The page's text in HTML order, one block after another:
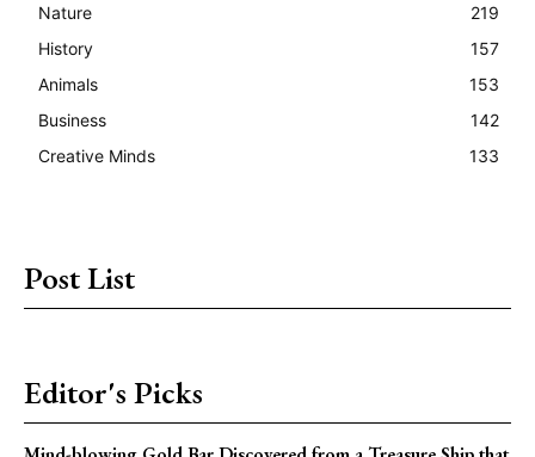
Nature
219
History
157
Animals
153
Business
142
Creative Minds
133
Post List
Editor's Picks